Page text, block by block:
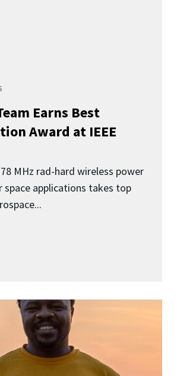
Earns Best
Award at IEEE
MHz rad-hard wireless power
space applications takes top